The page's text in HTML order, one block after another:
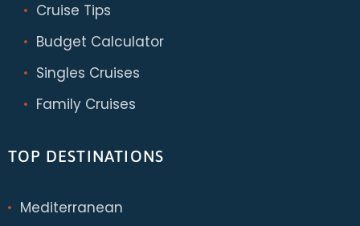
Cruise Tips
Budget Calculator
Singles Cruises
Family Cruises
TOP DESTINATIONS
Mediterranean